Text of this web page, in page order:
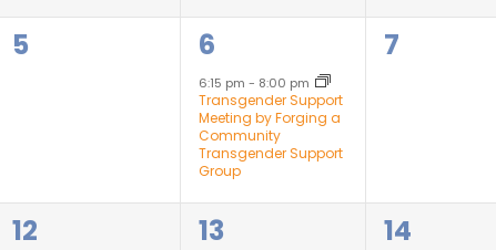
0
5
1
event,
6
6:15 pm - 8:00 pm
Transgender Support
Meeting by Forging a
Community
Transgender Support
Group
0
7
0
12
0
13
0
14